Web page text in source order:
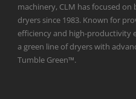
machinery, CLM has focused
dryers since 1983. Known for
efficiency and high-productivity
a green line of dryers with
Tumble Green™.